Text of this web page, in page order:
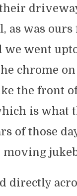
as was ours
we went
chrome
the front
is what
of those
moving
directly